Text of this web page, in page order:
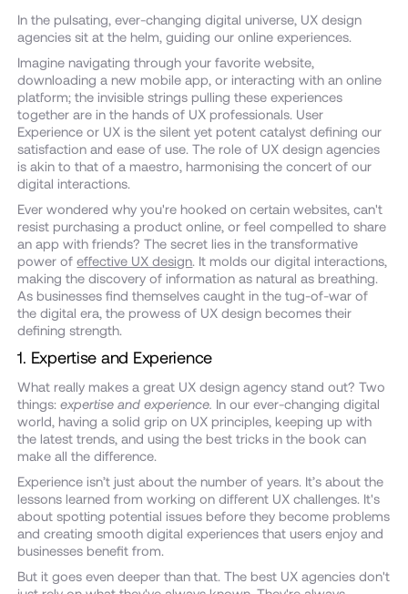
In the pulsating, ever-changing digital universe, UX design
agencies sit at the helm, guiding our online experiences.
Imagine navigating through your favorite website,
downloading a new mobile app, or interacting with an online
platform; the invisible strings pulling these experiences
together are in the hands of UX professionals. User
Experience or UX is the silent yet potent catalyst defining our
satisfaction and ease of use. The role of UX design agencies
is akin to that of a maestro, harmonising the concert of our
digital interactions.
Ever wondered why you're hooked on certain websites, can't
resist purchasing a product online, or feel compelled to share
an app with friends? The secret lies in the transformative
power ofeffective UX design. It molds our digital interactions,
making the discovery of information as natural as breathing.
As businesses find themselves caught in the tug-of-war of
the digital era, the prowess of UX design becomes their
defining strength.
1. Expertise and Experience
What really makes a great UX design agency stand out? Two
things:expertise and experience. In our ever-changing digital
world, having a solid grip on UX principles, keeping up with
the latest trends, and using the best tricks in the book can
make all the difference.
Experience isn’t just about the number of years. It’s about the
lessons learned from working on different UX challenges. It's
about spotting potential issues before they become problems
and creating smooth digital experiences that users enjoy and
businesses benefit from.
But it goes even deeper than that. The best UX agencies don't